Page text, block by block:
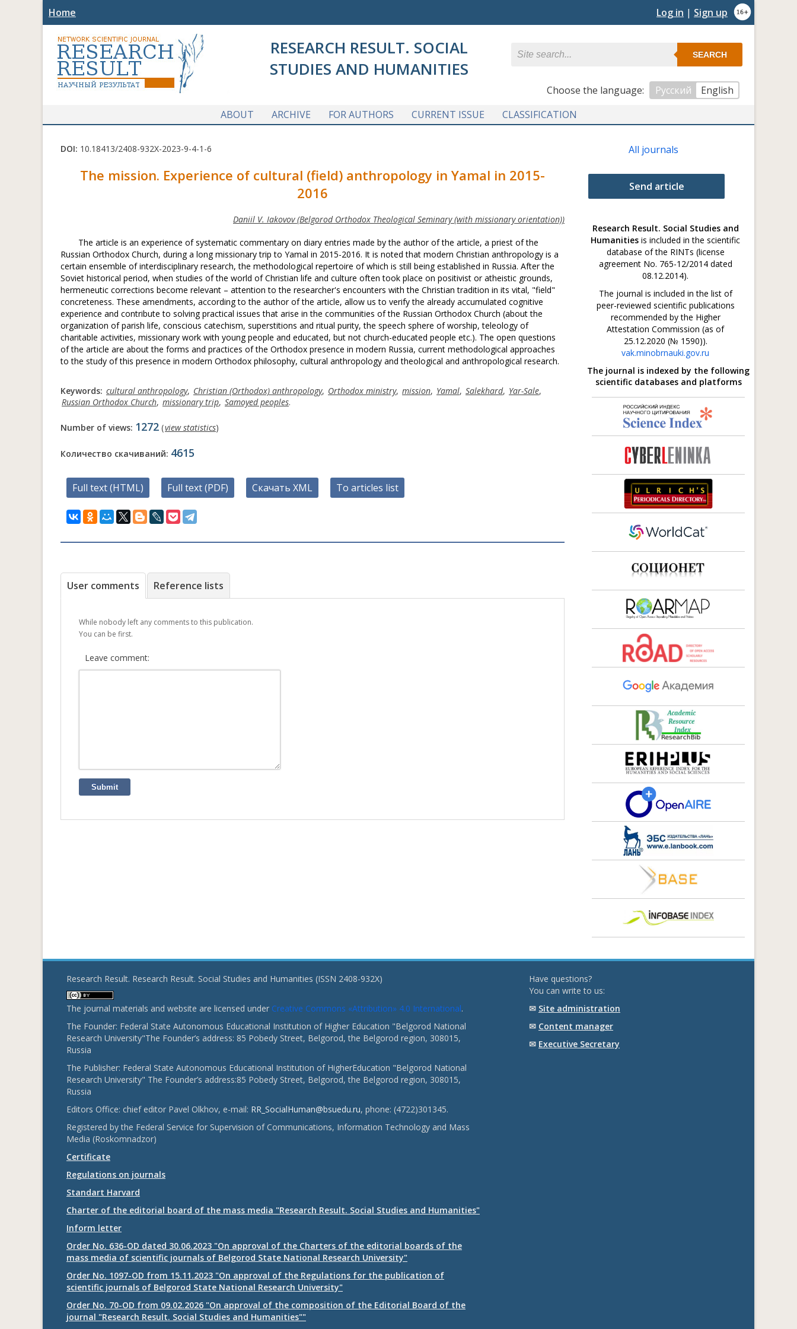
Home Log in | Sign up
RESEARCH RESULT. SOCIAL
STUDIES AND HUMANITIES
SEARCH
Сhoose the language: Русский
English
ABOUT
ARCHIVE FOR AUTHORS CURRENT ISSUE CLASSIFICATION
DOI: 10.18413/2408-932X-2023-9-4-1-6
The mission. Experience of cultural (field) anthropology in Yamal in 2015-
2016
Daniil V. Iakovov (Belgorod Orthodox Theological Seminary (with missionary orientation))
The article is an experience of systematic commentary on diary entries made by the author of the article, a priest of the
Russian Orthodox Church, during a long missionary trip to Yamal in 2015-2016. It is noted that modern Christian anthropology is a
certain ensemble of interdisciplinary research, the methodological repertoire of which is still being established in Russia. After the
Soviet historical period, when studies of the world of Christian life and culture often took place on positivist or atheistic grounds,
hermeneutic corrections become relevant – attention to the researcher's encounters with the Christian tradition in its vital, "field"
concreteness. These amendments, according to the author of the article, allow us to verify the already accumulated cognitive
experience and contribute to solving practical issues that arise in the communities of the Russian Orthodox Church (about the
organization of parish life, conscious catechism, superstitions and ritual purity, the speech sphere of worship, teleology of
charitable activities, missionary work with young people and educated, but not church-educated people etc.). The open questions
of the article are about the forms and practices of the Orthodox presence in modern Russia, current methodological approaches
to the study of this presence in modern Orthodox philosophy, cultural anthropology and theological and anthropological research.
Keywords: cultural anthropology, Christian (Orthodox) anthropology, Orthodox ministry, mission, Yamal, Salekhard, Yar-Sale,
Russian Orthodox Church, missionary trip, Samoyed peoples.
Number of views: 1272 (view statistics)
Количество скачиваний: 4615
Full text (HTML) Full text (PDF) Скачать XML To articles list
User comments Reference lists
While nobody left any comments to this publication.
You can be first.
Leave comment:
Submit
All journals
Send article
Research Result. Social Studies and
Humanities is included in the scientific
database of the RINTs (license
agreement No. 765-12/2014 dated
08.12.2014).
The journal is included in the list of
peer-reviewed scientific publications
recommended by the Higher
Attestation Commission (as of
25.12.2020 (№ 1590)).
vak.minobrnauki.gov.ru
The journal is indexed by the following
scientific databases and platforms
Research Result. Research Result. Social Studies and Humanities (ISSN 2408-932X)
The journal materials and website are licensed under Creative Commons «Attribution» 4.0 International.
The Founder: Federal State Autonomous Educational Institution of Higher Education "Belgorod National
Research University"The Founder’s address: 85 Pobedy Street, Belgorod, the Belgorod region, 308015,
Russia
The Publisher: Federal State Autonomous Educational Institution of HigherEducation "Belgorod National
Research University" The Founder’s address:85 Pobedy Street, Belgorod, the Belgorod region, 308015,
Russia
Editors Office: chief editor Pavel Olkhov, e-mail: RR_SocialHuman@bsuedu.ru, phone: (4722)301345.
Registered by the Federal Service for Supervision of Communications, Information Technology and Mass
Media (Roskomnadzor)
Certificate
Regulations on journals
Standart Harvard
Charter of the editorial board of the mass media "Research Result. Social Studies and Humanities"
Inform letter
Order No. 636-OD dated 30.06.2023 "On approval of the Charters of the editorial boards of the
mass media of scientific journals of Belgorod State National Research University"
Order No. 1097-OD from 15.11.2023 "On approval of the Regulations for the publication of
scientific journals of Belgorod State National Research University"
Order No. 70-OD from 09.02.2026 "On approval of the composition of the Editorial Board of the
journal "Research Result. Social Studies and Humanities""
Have questions?
You can write to us:
✉ Site administration
✉ Content manager
✉ Executive Secretary